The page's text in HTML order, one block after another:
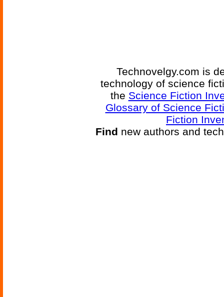
Technovelgy.com is
technology of science
the Science Fiction
Glossary of Science
Fiction
Find new authors and